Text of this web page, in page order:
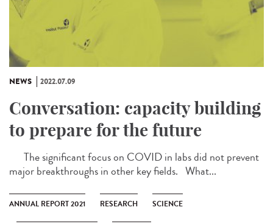
NEWS 2022.07.09
Conversation: capacity building
to prepare for the future
The significant focus on COVID in labs did not prevent
major breakthroughs in other key fields. What...
ANNUAL REPORT 2021 RESEARCH SCIENCE